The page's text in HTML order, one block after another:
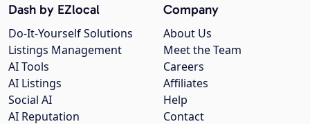
Company
About Us
Meet the Team
Careers
Affiliates
Help
Contact
Dash by EZlocal
Do-It-Yourself Solutions
Listings Management
AI Tools
AI Listings
Social AI
AI Reputation